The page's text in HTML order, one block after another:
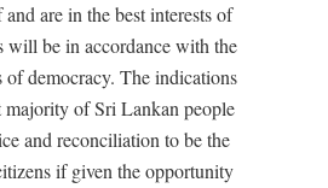
are in the best interests of
will be in accordance with the
democracy. The indications
majority of Sri Lankan people
and reconciliation to be the
if given the opportunity